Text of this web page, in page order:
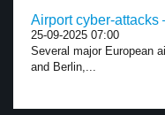
Airport cyber-attacks
25-09-2025 07:00
Several major European
and Berlin,...